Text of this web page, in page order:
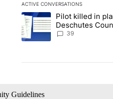
ACTIVE CONVERSATIONS
The following is a list of the
A trending article titled
Pilot killed in
Deschutes
before incident,
39
Guidelines